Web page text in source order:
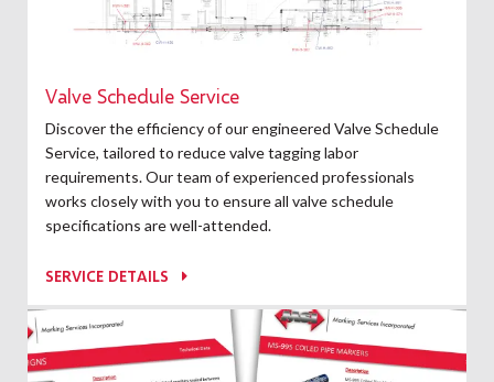
Valve Schedule Service
Discover the efficiency of our engineered Valve Schedule
Service, tailored to reduce valve tagging labor
requirements. Our team of experienced professionals
works closely with you to ensure all valve schedule
specifications are well-attended.
SERVICE DETAILS